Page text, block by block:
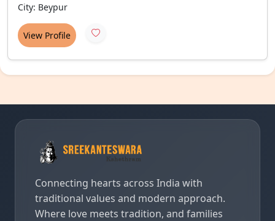
City: Beypur
View Profile
Connecting hearts across India with
traditional values and modern approach.
Where love meets tradition, and families